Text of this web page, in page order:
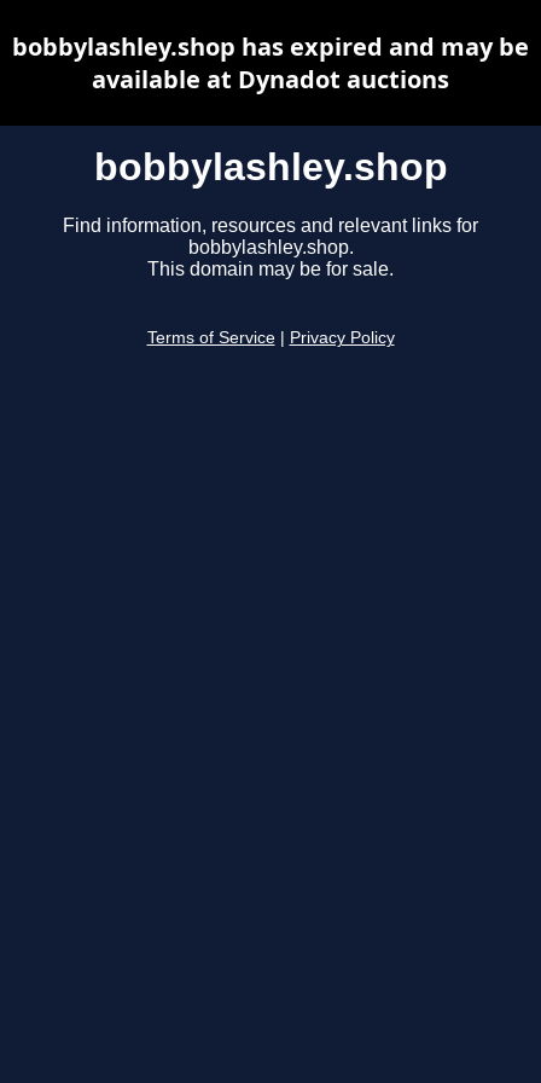
bobbylashley.shop
Find information, resources and relevant links for
bobbylashley.shop.
This domain may be for sale.
Terms of Service Privacy Policy
bobbylashley.shop has expired and may be
available at Dynadot auctions